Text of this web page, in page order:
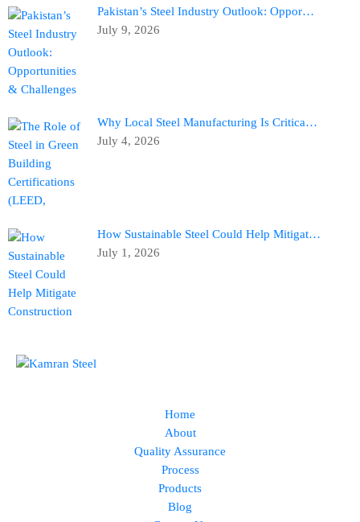
Pakistan’s Steel Industry Outlook: Oppor…
July 9, 2026
Why Local Steel Manufacturing Is Critica…
July 4, 2026
How Sustainable Steel Could Help Mitigat…
July 1, 2026
Home
About
Quality Assurance
Process
Products
Blog